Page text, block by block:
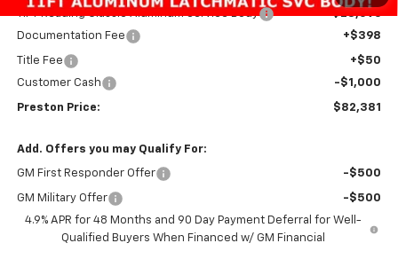
11FT Reading Classic Aluminum Service Body
+$23,096
Documentation Fee
+$398
Title Fee
+$50
Customer Cash
-$1,000
Preston Price: $82,381
Add. Offers you may Qualify For:
GM First Responder Offer -$500
GM Military Offer
-$500
4.9% APR for 48 Months and 90 Day Payment Deferral for Well-
Qualified Buyers When Financed w/ GM Financial